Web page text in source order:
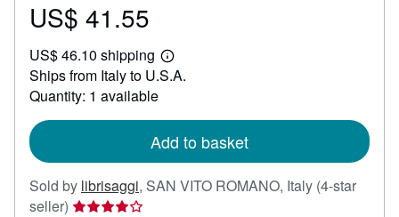
Price
41.55
US$ 41.55
US$ 46.10 shipping
Learn
more
Ships from Italy to U.S.A.
Quantity: 1 available
Add to basket
Sold by librisaggi, SAN VITO ROMANO, Italy (4-star
seller) Seller